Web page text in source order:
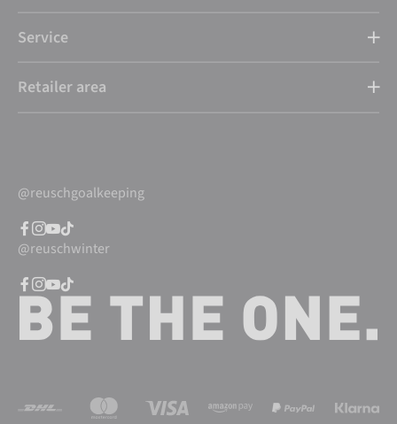
Service
Retailer area
@reuschgoalkeeping
@reuschwinter